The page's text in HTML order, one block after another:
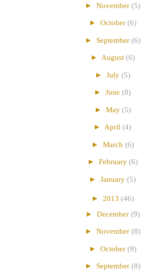
► November (5)
► October (6)
► September (6)
► August (6)
► July (5)
► June (8)
► May (5)
► April (4)
► March (6)
► February (6)
► January (5)
► 2013 (46)
► December (9)
► November (8)
► October (9)
► September (8)